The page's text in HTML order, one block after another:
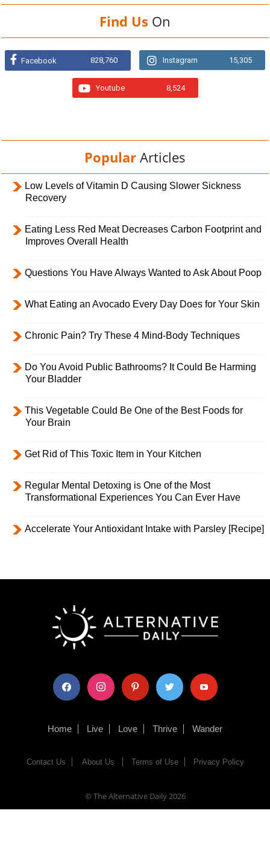
Find Us On
Facebook 828,760 Instagram 15,305
Youtube 8,524
Popular Articles
Low Levels of Vitamin D Causing Slower Sickness
Recovery
Eating Less Red Meat Decreases Carbon Footprint and
Improves Overall Health
Questions You Have Always Wanted to Ask About Poop
What Eating an Avocado Every Day Does for Your Skin
Chronic Pain? Try These 4 Mind-Body Techniques
Do You Avoid Public Bathrooms? It Could Be Harming
Your Bladder
This Vegetable Could Be One of the Best Foods for
Your Brain
Get Rid of This Toxic Item in Your Kitchen
Regular Mental Detoxing is One of the Most
Transformational Experiences You Can Ever Have
Accelerate Your Antioxidant Intake with Parsley [Recipe]
facebook instagram pinterest twitter youtube
Home Live Love Thrive Wander
Contact Us About Us Terms of Use Privacy Policy
© The Alternative Daily2026